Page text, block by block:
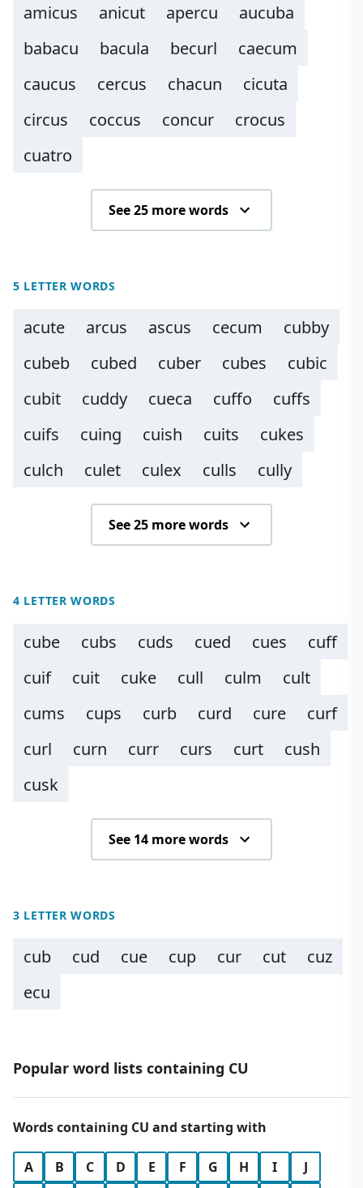
amicus
anicut apercu
aucuba
babacu
bacula becurl
caecum
caucus
cercus chacun
cicuta
circus
coccus concur
crocus
cuatro
See 25 more words
5 LETTER WORDS
acute arcus ascus cecum
cubby
cubeb
cubed cuber cubes
cubic
cubit
cuddy cueca cuffo
cuffs
cuifs
cuing cuish cuits
cukes
culch
culet culex culls cully
See 25 more words
4 LETTER WORDS
cube cubs cuds cued cues
cuff
cuif
cuit cuke cull culm
cult
cums
cups curb curd cure
curf
curl
curn curr curs curt
cush
cusk
See 14 more words
3 LETTER WORDS
cub cud cue cup cur cut
cuz
ecu
Popular word lists containing CU
Words containing CU and starting with
A B C D E F G H I
J